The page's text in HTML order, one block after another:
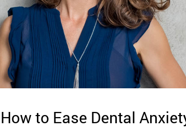
How to Ease Dental